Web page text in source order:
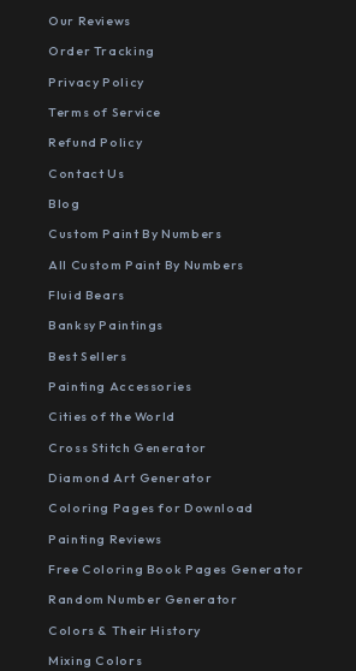
Our Reviews
Order Tracking
Privacy Policy
Terms of Service
Refund Policy
Contact Us
Blog
Custom Paint By Numbers
All Custom Paint By Numbers
Fluid Bears
Banksy Paintings
Best Sellers
Painting Accessories
Cities of the World
Cross Stitch Generator
Diamond Art Generator
Coloring Pages for Download
Painting Reviews
Free Coloring Book Pages Generator
Random Number Generator
Colors & Their History
Mixing Colors